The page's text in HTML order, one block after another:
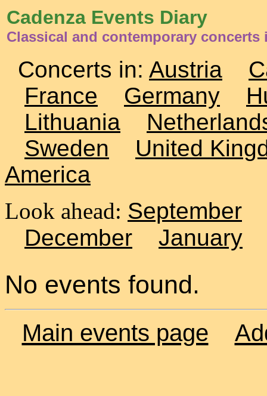
Cadenza Events Diary
Classical and contemporary concerts
Concerts in: Austria
France
Germany
Lithuania
Sweden
United
America
Look ahead: September
December
January
No events found.
Main events page